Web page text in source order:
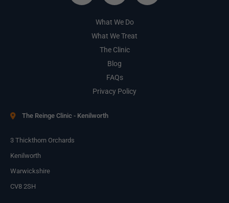
What We Do
What We Treat
The Clinic
Blog
FAQs
Privacy Policy
The Reinge Clinic - Kenilworth
3 Thickthorn Orchards
Kenilworth
Warwickshire
CV8 2SH